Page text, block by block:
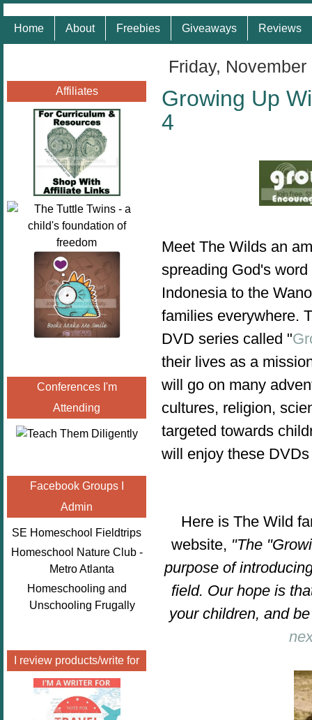
Home About Freebies Giveaways Reviews
Affiliates
Conferences I'm
Attending
Facebook Groups I
Admin
SE Homeschool Fieldtrips
Homeschool Nature Club -
Metro Atlanta
Homeschooling and
Unschooling Frugally
I review products/write for
Friday,
Growing Up
4
Meet The Wilds an
spreading God's
Indonesia to the
families everywhere.
DVD series called "
their lives as a
will go on many
cultures, religion,
targeted towards
will enjoy these
Here is The Wild
website, "The
purpose of
field. Our hope is
your children, and